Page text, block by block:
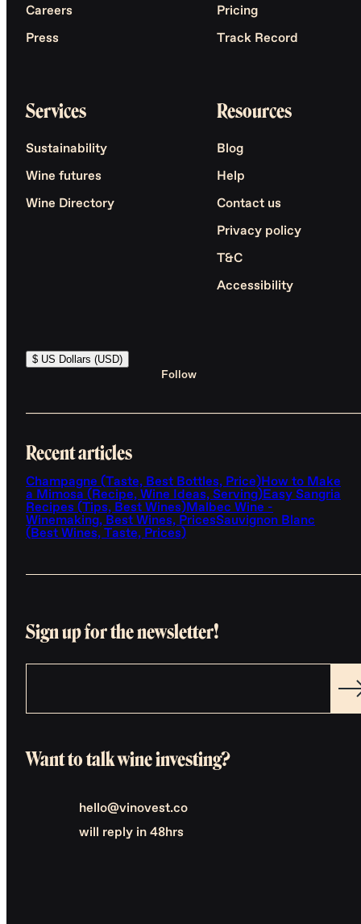
Careers
Press
Pricing
Track Record
Services
Sustainability
Wine futures
Wine Directory
Resources
Blog
Help
Contact us
Privacy policy
T&C
Accessibility
$ US Dollars (USD)
Follow
Recent articles
Champagne (Taste, Best Bottles, Price)How to Make
a Mimosa (Recipe, Wine Ideas, Serving)Easy Sangria
Recipes (Tips, Best Wines)Malbec Wine -
Winemaking, Best Wines, PricesSauvignon Blanc
(Best Wines, Taste, Prices)
Sign up for the newsletter!
Want to talk wine investing?
hello@vinovest.co
will reply in 48hrs